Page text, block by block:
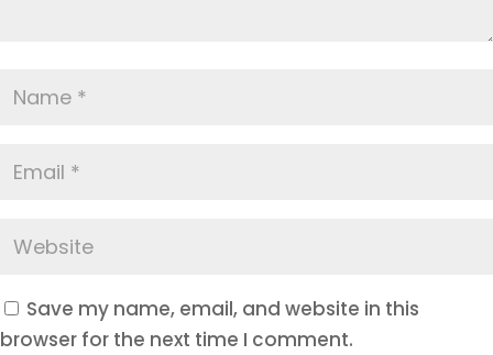
Save my name, email, and website in this
browser for the next time I comment.